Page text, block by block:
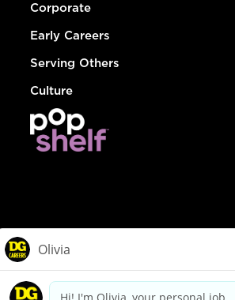
Corporate
Early Careers
Serving Others
Culture